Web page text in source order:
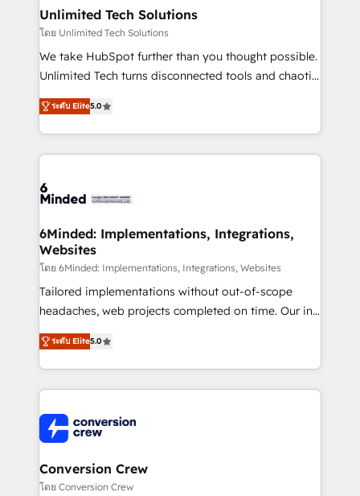
solutions. Instead, we dive in to understand your
needs, goals, and challenges to deliver solutions that
fit like a glove. We’re committed to being both
highly effective and fun to work with. We believe in
relationships. Your success is our success, and we’re
all in this together! From startup to enterprise, we’ll
what matters most: growing your business and
wowing your customers. Let’s make HubSpot work
Unlimited Tech Solutions
โดย Unlimited Tech Solutions
We take HubSpot further than you thought possible.
Unlimited Tech turns disconnected tools and chaotic
processes into a seamless, high-performing revenue
engine. We combine RevOps strategy with deep
technical execution to help teams scale faster—with
cleaner data, smarter automation, and more
Implementation & Migration · Native & Custom
Reporting & Analytics · GTM Architecture · Sales &
Marketing Enablement If you’re ready to elevate
HubSpot from “just your CRM” to your growth
infrastructure—let’s talk.
ระดับ Elite5.0
6Minded: Implementations, Integrations,
Websites
โดย 6Minded: Implementations, Integrations, Websites
Tailored implementations without out-of-scope
headaches, web projects completed on time. Our in-
house team of certified CRM architects, experts,
developers, designers, and marketers handles all
aspects of your HubSpot. ✨ 400+ global clients ✨
100+ seamless migrations from 15+ different CRMs
implementations, and 5,000+ pages ✨ CS: Clients
generating 7-digit MRR from inbound campaigns ✨
CS: 245% organic growth & +751% new visitors for a
full-funnel HubSpot project ✨ CS: 415% conversion
ระดับ Elite5.0
Conversion Crew
โดย Conversion Crew